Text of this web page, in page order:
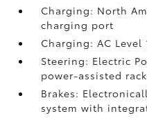
Charging: North
charging port
Charging: AC Level
Steering: Electric
power-assisted
Brakes:
system with